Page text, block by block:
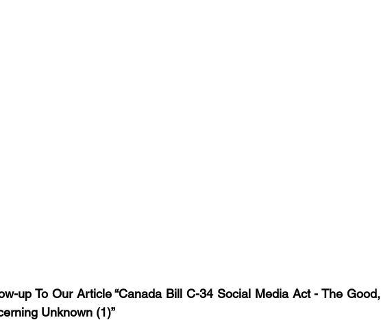
up To Our Article “Canada Bill C-34 Social Media Act - The Good,
Unknown (1)”